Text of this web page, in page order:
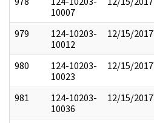
10007
979
124-10203-
10012
12/15/2017
980
124-10203-
10023
12/15/2017
981
124-10203-
10036
12/15/2017